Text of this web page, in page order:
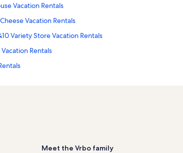
Vacation Rentals
Vacation Rentals
Variety Store Vacation Rentals
Rentals
Meet the Vrbo family